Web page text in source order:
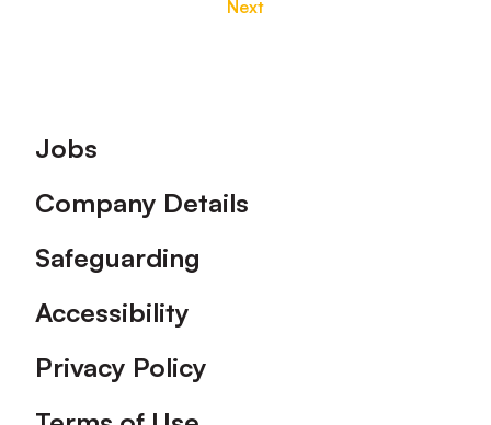
Next
Footer
Jobs
Company Details
Safeguarding
Accessibility
Privacy Policy